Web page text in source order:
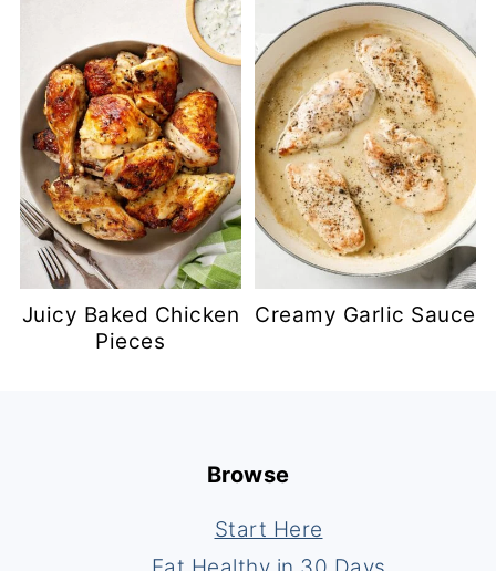
Juicy Baked Chicken
Pieces
Creamy Garlic Sauce
Browse
Start Here